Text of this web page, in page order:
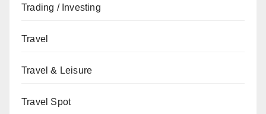
Trading / Investing
Travel
Travel & Leisure
Travel Spot